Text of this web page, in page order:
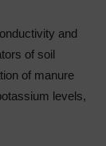
and
of soil
of manure
levels,